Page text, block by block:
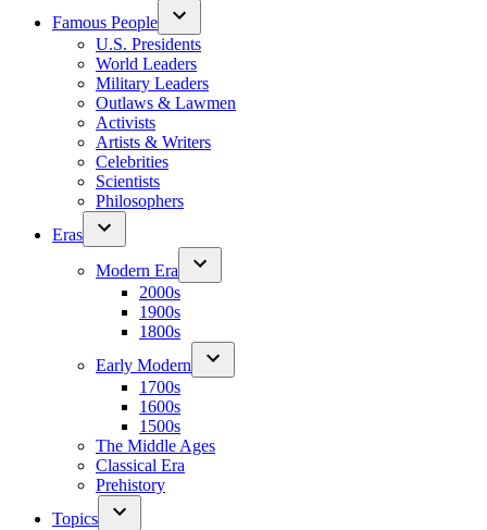
Famous People
U.S. Presidents
World Leaders
Military Leaders
Outlaws & Lawmen
Activists
Artists & Writers
Celebrities
Scientists
Philosophers
Eras
Modern Era
2000s
1900s
1800s
Early Modern
1700s
1600s
1500s
The Middle Ages
Classical Era
Prehistory
Topics